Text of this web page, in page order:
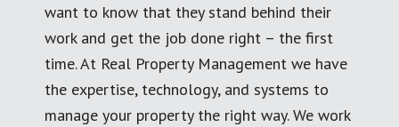
want to know that they stand behind their
work and get the job done right – the first
time. At Real Property Management we have
the expertise, technology, and systems to
manage your property the right way. We work